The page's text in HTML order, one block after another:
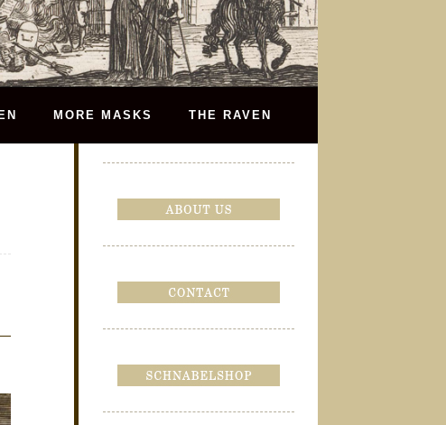
MORE MASKS THE RAVEN